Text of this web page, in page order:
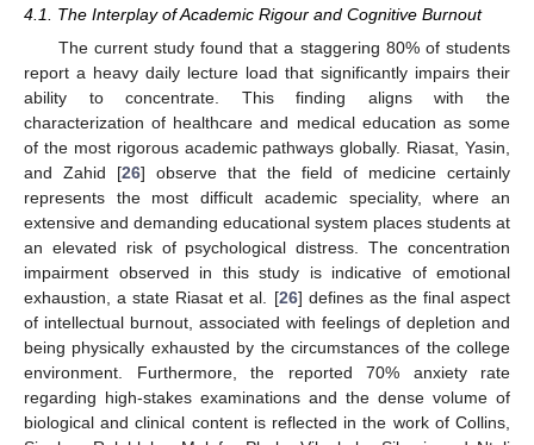
4.1. The Interplay of Academic Rigour and Cognitive Burnout
The current study found that a staggering 80% of students
report a heavy daily lecture load that significantly impairs their
ability to concentrate. This finding aligns with the
characterization of healthcare and medical education as some
of the most rigorous academic pathways globally. Riasat, Yasin,
and Zahid [26] observe that the field of medicine certainly
represents the most difficult academic speciality, where an
extensive and demanding educational system places students at
an elevated risk of psychological distress. The concentration
impairment observed in this study is indicative of emotional
exhaustion, a state Riasat et al. [26] defines as the final aspect
of intellectual burnout, associated with feelings of depletion and
being physically exhausted by the circumstances of the college
environment. Furthermore, the reported 70% anxiety rate
regarding high-stakes examinations and the dense volume of
biological and clinical content is reflected in the work of Collins,